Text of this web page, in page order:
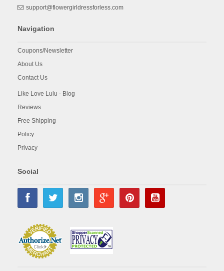
support@flowergirldressforless.com
Navigation
Coupons/Newsletter
About Us
Contact Us
Like Love Lulu - Blog
Reviews
Free Shipping
Policy
Privacy
Social